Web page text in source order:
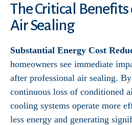
The Critical Benefits
Air Sealing
Substantial Energy Cost
homeowners see immediate
after professional air sealing.
continuous loss of conditioned
cooling systems operate more
less energy and generating